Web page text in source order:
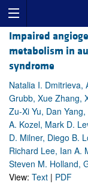
Impaired
metabolism in
syndrome
Natalia I. Dmitrieva,
Grubb, Xue Zhang,
Zu-Xi Yu, Dan
A. Kozel, Mark D.
D. Milner, Diego B.
Richard Lee, Ian A.
Steven M. Holland,
View: Text | PDF